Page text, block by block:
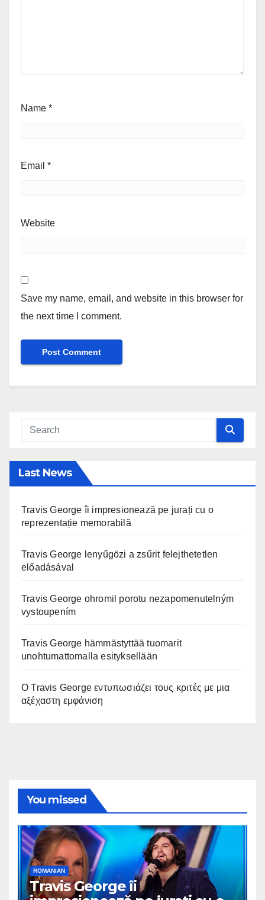
Name *
Email *
Website
Save my name, email, and website in this browser for
the next time I comment.
Last News
Travis George îi impresionează pe jurați cu o
reprezentație memorabilă
Travis George lenyűgözi a zsűrit felejthetetlen
előadásával
Travis George ohromil porotu nezapomenutelným
vystoupením
Travis George hämmästyttää tuomarit
unohtumattomalla esityksellään
Ο Travis George εντυπωσιάζει τους κριτές με μια
αξέχαστη εμφάνιση
You missed
ROMANIAN
Travis George îi